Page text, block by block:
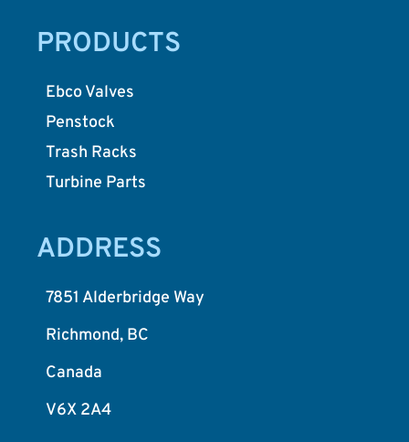
PRODUCTS
Ebco Valves
Penstock
Trash Racks
Turbine Parts
ADDRESS
7851 Alderbridge Way
Richmond, BC
Canada
V6X 2A4